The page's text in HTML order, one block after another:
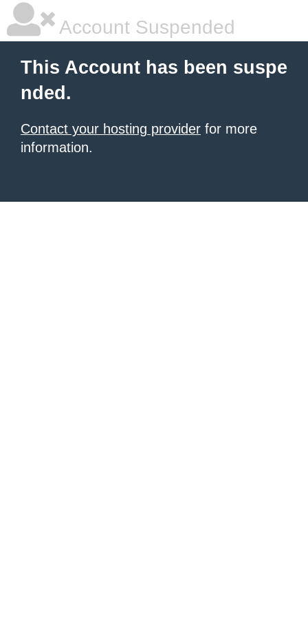
Account Suspended
This Account has been suspe
nded.
Contact your hosting provider for more
information.